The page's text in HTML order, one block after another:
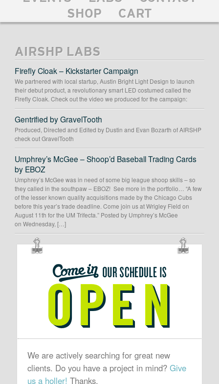
SHOP
CART
AIRSHP LABS
Firefly Cloak – Kickstarter Campaign
We partnered with local startup, Austin Bright Light Design to launch
their debut product, a revolutionary smart LED costumed called the
Firefly Cloak. Check out the video we produced for the campaign:
Gentrified by GravelTooth
Produced, Directed and Edited by Dustin and Evan Bozarth of AIRSHP
check out GravelTooth
Umphrey’s McGee – Shoop’d Baseball Trading Cards
by EBOZ
Umphrey’s McGee was in need of some big league shoop skills – so
they called in the southpaw – EBOZ! See more in the portfolio… “A few
of the lesser known quality acquisitions made by the Chicago Cubs
before this year’s trade deadline. Come join us at Wrigley Field on
August 11th for the UM Trifecta.” Posted by Umphrey’s McGee
on Wednesday, […]
OUR
SCHEDULE
IS
OPEN
We are actively searching for great new
clients. Do you have a project in mind? Give
us a holler! Thanks.